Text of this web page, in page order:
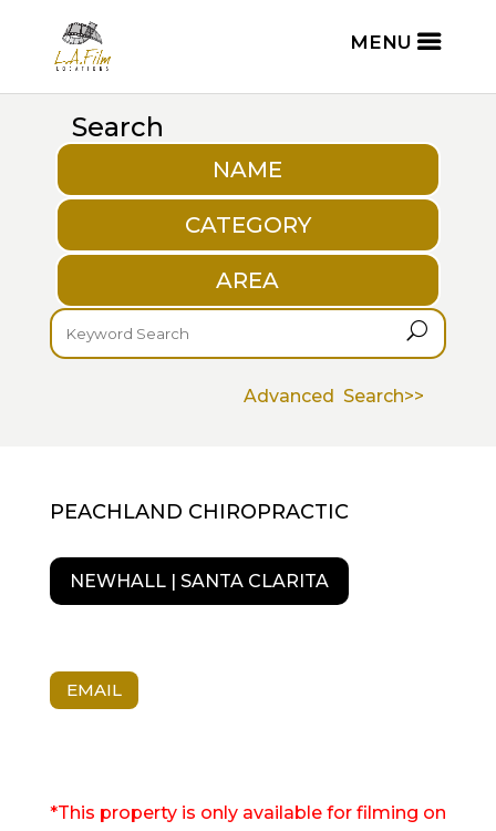
Search
NAME
CATEGORY
AREA
U
Advanced Search>>
PEACHLAND CHIROPRACTIC
NEWHALL | SANTA CLARITA
EMAIL
*This property is only available for filming on